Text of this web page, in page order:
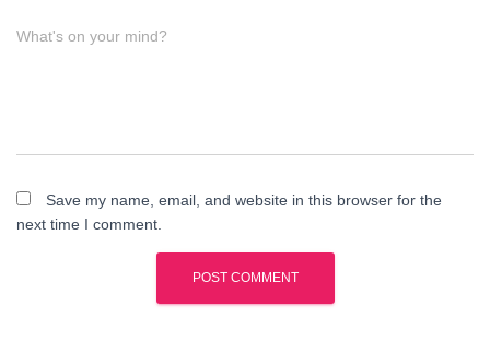
What's on your mind?
Save my name, email, and website in this browser for the
next time I comment.